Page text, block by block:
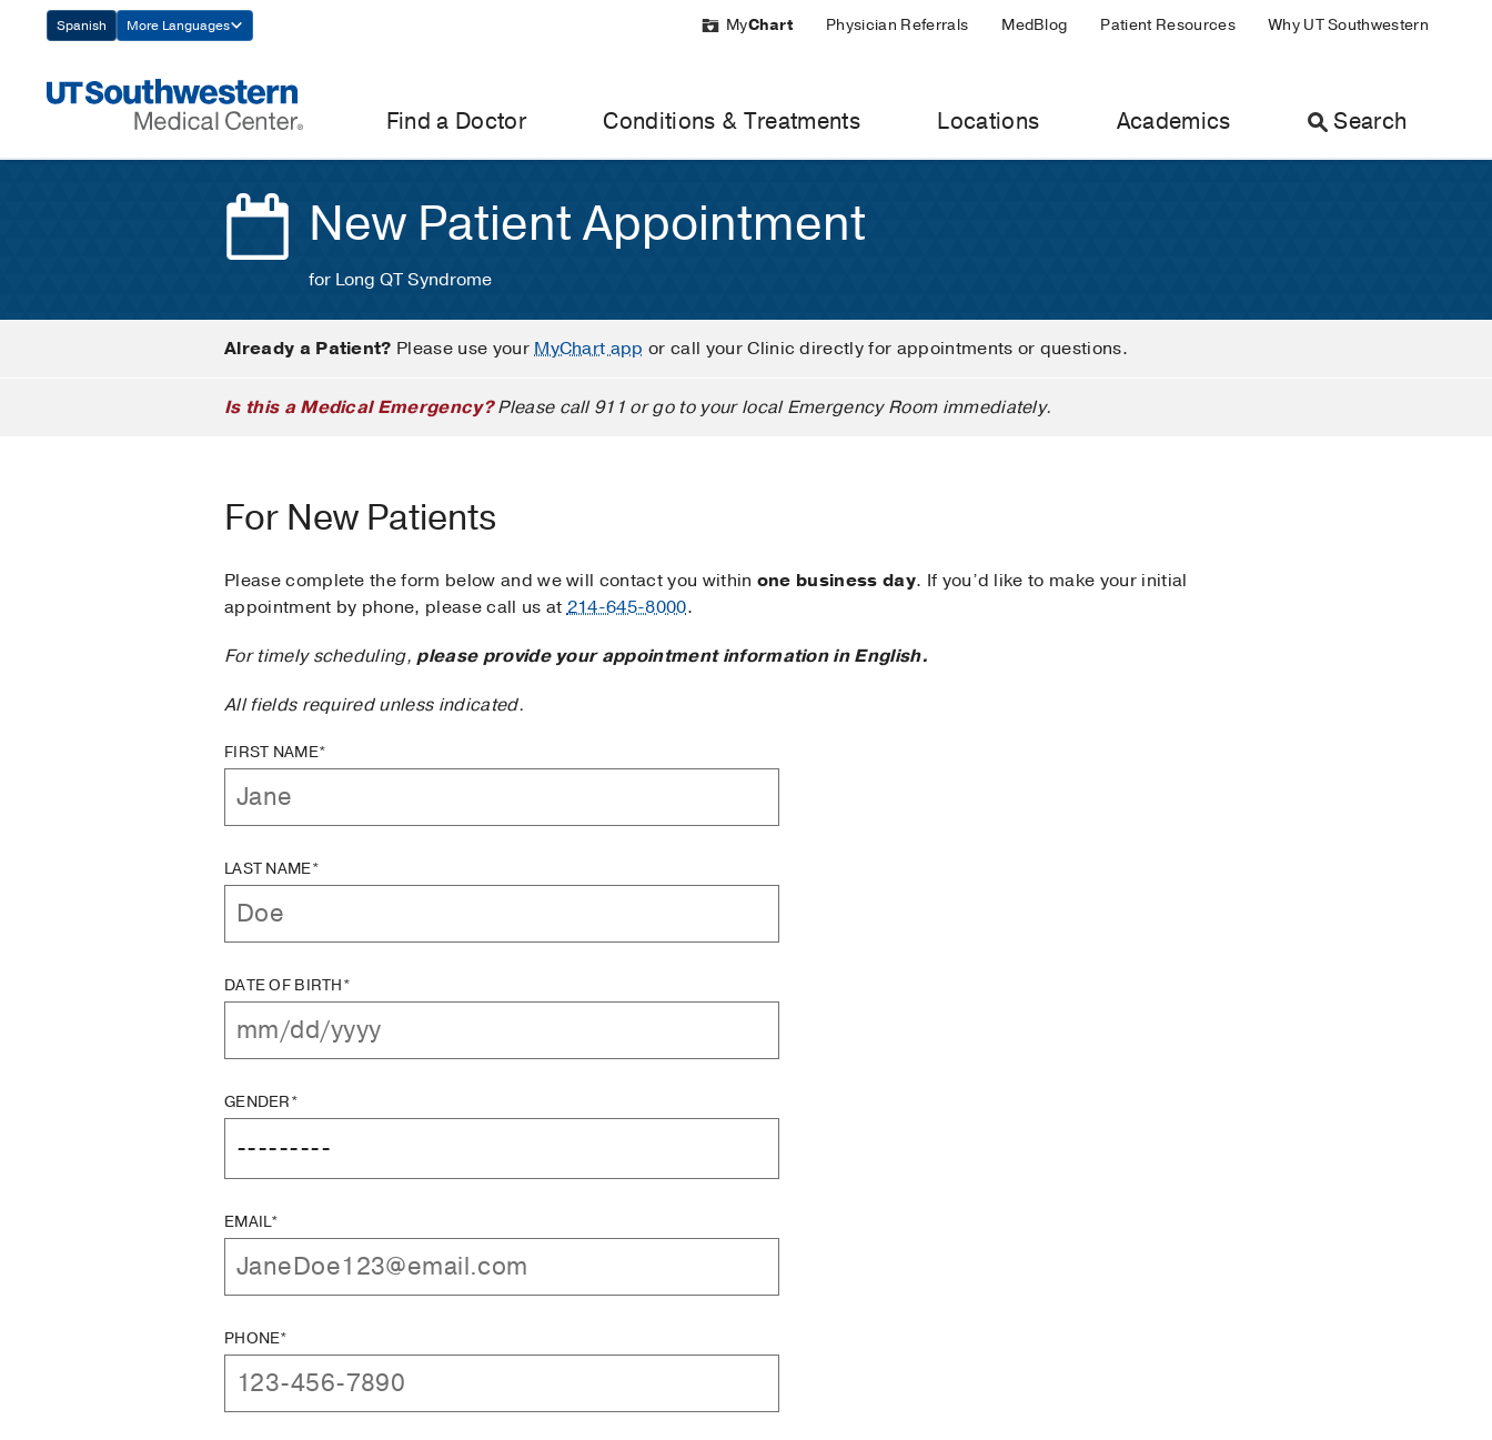
Navigation
Spanish More Languages MyChart Physician Referrals MedBlog Patient Resources Why UT Southwestern
Find a Doctor Conditions & Treatments Locations Academics Search
New Patient Appointment
for Long QT Syndrome
Already a Patient? Please use yourMyChart app or call your Clinic directly for appointments or questions.
Is this a Medical Emergency?Please call 911 or go to your local Emergency Room immediately.
For New Patients
Please complete the form below and we will contact you within one business day. If you’d like to make your initial
appointment by phone, please call us at214-645-8000.
For timely scheduling,please provide your appointment information in English.
All fields required unless indicated.
FIRST NAME*
LAST NAME*
DATE OF BIRTH*
GENDER*
EMAIL*
PHONE*